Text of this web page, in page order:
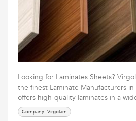
Looking for Laminates Sheets?
the finest Laminate Manufacturers
offers high-quality laminates in a
Company: Virgolam